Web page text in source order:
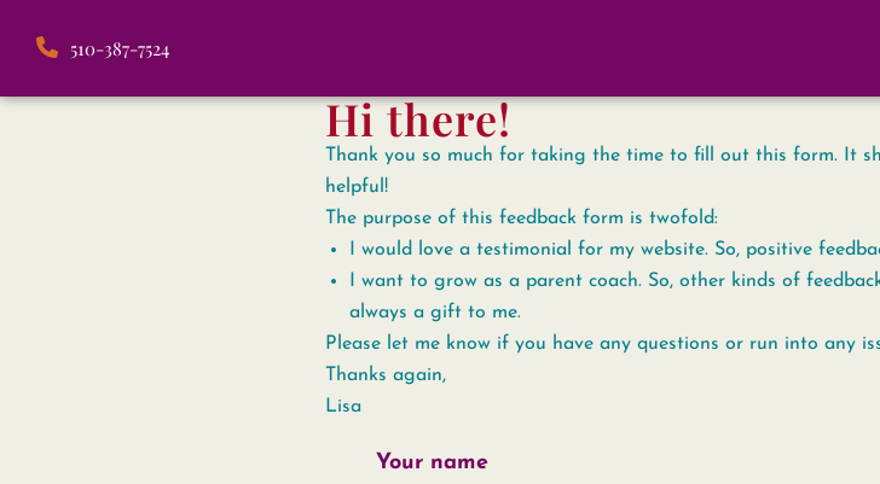
510-387-7524
Hi there!
Thank you so much for taking the time to fill out this form. It
helpful!
The purpose of this feedback form is twofold:
I would love a testimonial for my website. So, positive
I want to grow as a parent coach. So, other kinds of
always a gift to me.
Please let me know if you have any questions or run into any
Thanks again,
Lisa
Your name